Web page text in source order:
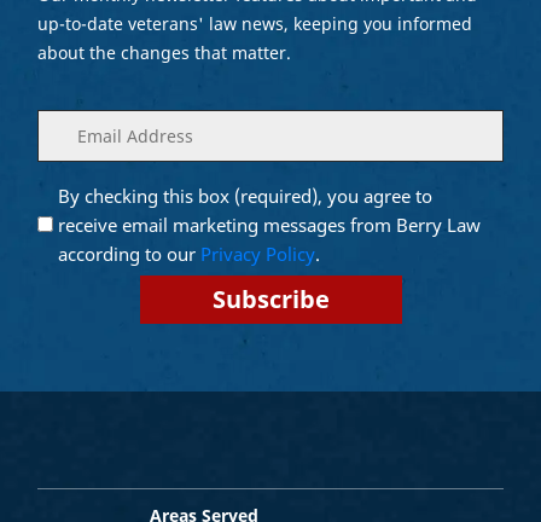
up-to-date veterans' law news, keeping you informed
about the changes that matter.
Enter
your
email
(Required)
Opt into
Email
Marketing
(Required)
By checking this box (required), you agree to
receive email marketing messages from Berry Law
according to our Privacy Policy.
Areas Served